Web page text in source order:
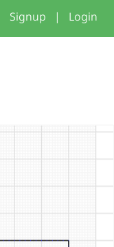
Signup | Login